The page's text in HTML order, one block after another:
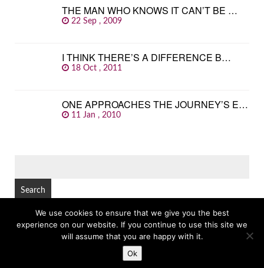
THE MAN WHO KNOWS IT CAN’T BE …
22 Sep , 2009
I THINK THERE’S A DIFFERENCE B…
18 Oct , 2011
ONE APPROACHES THE JOURNEY’S E…
11 Jan , 2010
© Copyright 2026 GREAT FAMOUS QUOTES TOP
We use cookies to ensure that we give you the best
experience on our website. If you continue to use this site we
will assume that you are happy with it.
Ok